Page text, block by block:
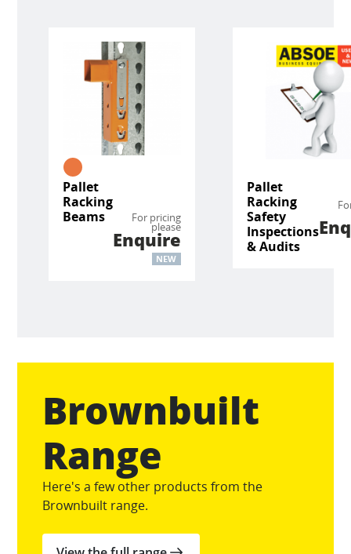
Pallet
Racking
Beams
For pricing
please
Enquire
NEW
Pallet
Racking
Safety
Inspections
& Audits
Brownbuilt
Range
Here's a few other products from the
Brownbuilt range.